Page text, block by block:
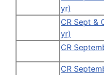
yr)
CR Sept &
yr)
CR
CR